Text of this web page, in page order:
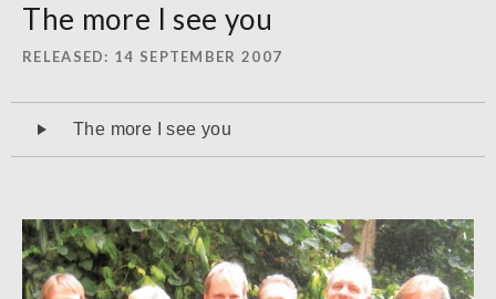
The more I see you
RELEASED 14 SEPTEMBER 2007
AudiospelerThe more I see you